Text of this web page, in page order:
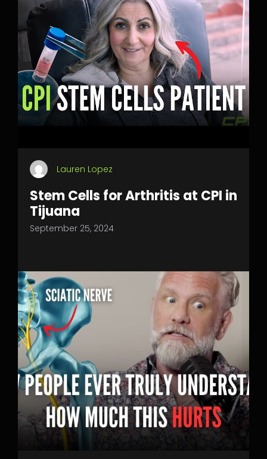
Lauren Lopez
Stem Cells for Arthritis at CPI in
Tijuana
September 25, 2024